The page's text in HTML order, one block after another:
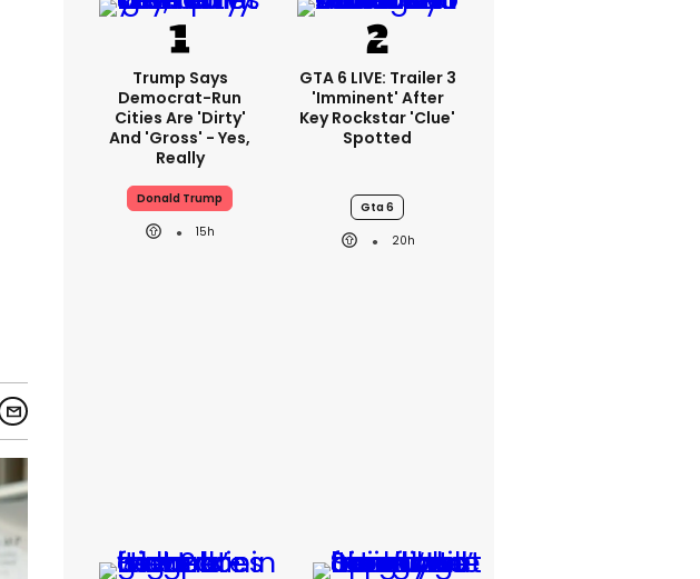
Trump Says
Democrat-Run
Cities Are 'dirty'
And 'gross' - Yes,
Really
Donald Trump
15h
GTA 6 LIVE: Trailer 3
'imminent' After
Key Rockstar 'clue'
Spotted
Gta 6
20h